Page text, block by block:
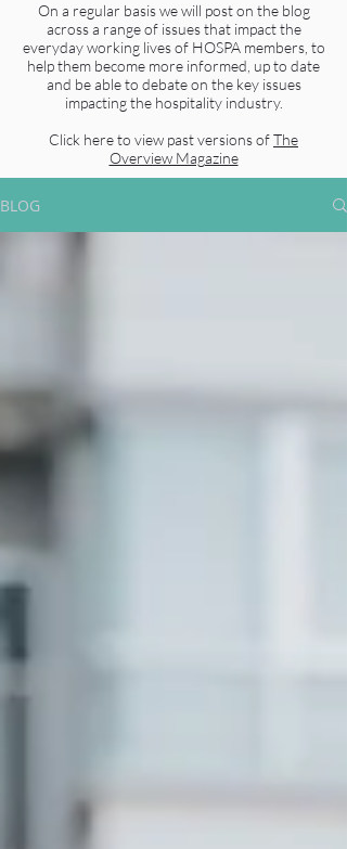
On a regular basis we will post on the blog
across a range of issues that impact the
everyday working lives of HOSPA members, to
help them become more informed, up to date
and be able to debate on the key issues
impacting the hospitality industry.
Click here to view past versions ofThe
Overview Magazine
BLOG